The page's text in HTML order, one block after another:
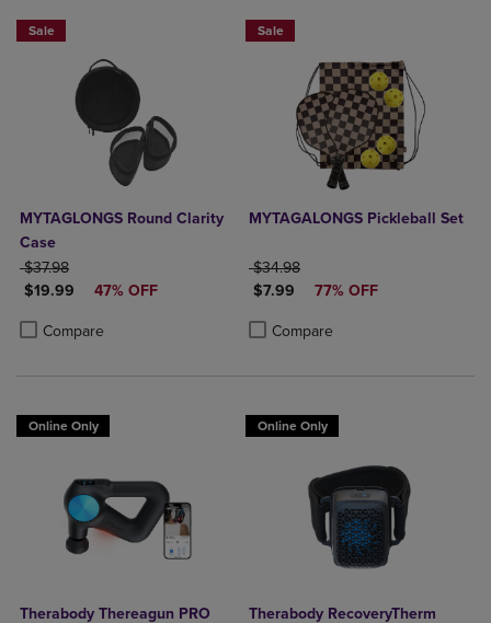
Sale
MYTAGLONGS Round Clarity
Case
ORIGINAL PRICE
$37.98
DISCOUNTED PRICE
$19.99 47% OFF
Compare
Product added, Select 2 to 4 Products to Compare, Items added for
Product removed, Select 2 to 4 Products to Compare, Items added
Sale
MYTAGALONGS Pickleball Set
ORIGINAL PRICE
$34.98
DISCOUNTED PRICE
$7.99 77% OFF
Compare
Product added, Select 2 to 4
Product removed, Select 2 to 4
Online Only
Therabody Thereagun PRO
Online Only
Therabody RecoveryTherm